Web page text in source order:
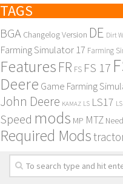
TAGS
BGA Changelog Version DE Dirt
Farming Simulator 17 Farming
Features FR FS FS 17
Deere Game Farming
John Deere KAMAZ LS LS17
Speed mods MP MTZ
Required Mods